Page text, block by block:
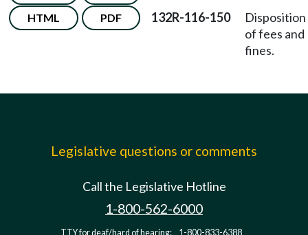
HTML PDF 132R-116-150
Disposition
of fees and
fines.
Legislative questions or comments
Call the Legislative Hotline
1-800-562-6000
TTY for deaf/hard of hearing: 1-800-833-6388